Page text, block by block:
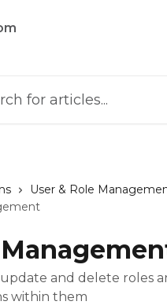
User & Role
update and delete roles
within them